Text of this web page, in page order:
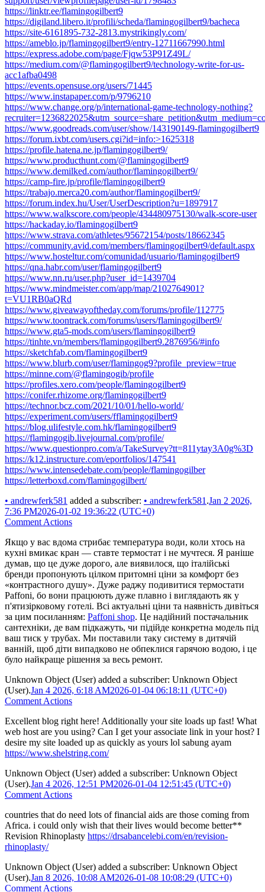
https://linktr.ee/flamingogilbert9
https://digiland.libero.it/profili/scheda/flamingogilbert9/bacheca
https://site-6161895-732-2813.mystrikingly.com/
https://ameblo.jp/flamingogilbert9/entry-12711667990.html
https://express.adobe.com/page/Fjqw53P91Z49L/
https://medium.com/@flamingogilbert9/technology-write-for-us-
acc1afba0498
https://events.opensuse.org/users/71445
https://www.instapaper.com/p/9796210
https://www.change.org/p/international-game-technology-nothing?
https://www.goodreads.com/user/show/143190149-flamingogilbert9
https://forum.ixbt.com/users.cgi?id=info:>1625318
https://profile.hatena.ne.jp/flamingogilbert9/
https://www.producthunt.com/@flamingogilbert9
https://www.demilked.com/author/flamingogilbert9/
https://camp-fire.jp/profile/flamingogilbert9
https://trabajo.merca20.com/author/flamingogilbert9/
https://forum.index.hu/User/UserDescription?u=1897917
https://www.walkscore.com/people/434480975130/walk-score-user
https://hackaday.io/flamingogilbert9
https://www.strava.com/athletes/95672154/posts/18662345
https://community.avid.com/members/flamingogilbert9/default.aspx
https://www.hosteltur.com/comunidad/usuario/flamingogilbert9
https://qna.habr.com/user/flamingogilbert9
https://www.nn.ru/user.php?user_id=1439704
https://www.mindmeister.com/app/map/2102764901?
t=VU1RB0aQRd
https://www.giveawayoftheday.com/forums/profile/112775
https://www.toontrack.com/forums/users/flamingogilbert9/
https://www.gta5-mods.com/users/flamingogilbert9
https://tinhte.vn/members/flamingogilbert9.2876956/#info
https://sketchfab.com/flamingogilbert9
https://www.blurb.com/user/flamingog9?profile_preview=true
https://minne.com/@flamingogib/profile
https://profiles.xero.com/people/flamingogilbert9
https://conifer.rhizome.org/flamingogilbert9
https://technor.bcz.com/2021/10/01/hello-world/
https://experiment.com/users/fflamingogilbert9
https://blog.ulifestyle.com.hk/flamingogilbert9
https://flamingogib.livejournal.com/profile/
https://www.questionpro.com/a/TakeSurvey?tt=811ytay3A0g%3D
https://k12.instructure.com/eportfolios/147541
https://www.intensedebate.com/people/flamingogilber
https://letterboxd.com/flamingogilbert/
• andrewferk581 added a subscriber: • andrewferk581 .Jan 2 2026,
7:36 PM2026-01-02 19:36:22 (UTC+0)
Comment Actions
Якщо у вас вдома стрибає температура води, коли хтось на
кухні вмикає кран — ставте термостат і не мучтеся. Я раніше
думав, що це дуже дорого, але виявилося, що італійські
бренди пропонують цілком притомні ціни за комфорт без
«контрастного душу». Дуже раджу подивитися термостати
Paffoni, бо вони працюють дуже плавно і виглядають як у
п'ятизірковому готелі. Всі актуальні ціни та наявність дивіться
за цим посиланням: Paffoni shop. Це надійний постачальник
сантехніки, де вам підкажуть, чи підійде конкретна модель під
ваш тиск у трубах. Ми поставили таку систему в дитячій
ванній, щоб діти випадково не обпеклися гарячою водою, і це
було найкраще рішення за весь ремонт.
Unknown Object (User) added a subscriber: Unknown Object
(User).Jan 4 2026, 6:18 AM2026-01-04 06:18:11 (UTC+0)
Comment Actions
Excellent blog right here! Additionally your site loads up fast! What
web host are you using? Can I get your associate link in your host? I
desire my site loaded up as quickly as yours lol sabung ayam
https://www.shelstring.com/
Unknown Object (User) added a subscriber: Unknown Object
(User).Jan 4 2026, 12:51 PM2026-01-04 12:51:45 (UTC+0)
Comment Actions
countries that do need lots of financial aids are those coming from
Africa. i could only wish that their lives would become better**
Revision Rhinoplasty https://drsabancelebi.com/en/revision-
rhinoplasty/
Unknown Object (User) added a subscriber: Unknown Object
(User).Jan 8 2026, 10:08 AM2026-01-08 10:08:29 (UTC+0)
Comment Actions